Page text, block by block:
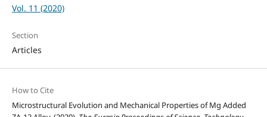
Vol. 11 (2020)
Section
Articles
How to Cite
Microstructural Evolution and Mechanical Properties of Mg Added